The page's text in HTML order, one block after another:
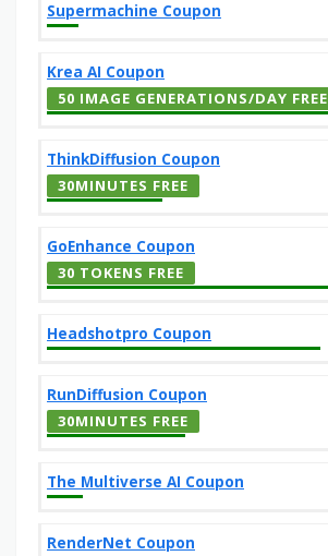
Supermachine Coupon
Krea AI Coupon
50 IMAGE GENERATIONS/DAY FREE
ThinkDiffusion Coupon
30MINUTES FREE
GoEnhance Coupon
30 TOKENS FREE
Headshotpro Coupon
RunDiffusion Coupon
30MINUTES FREE
The Multiverse AI Coupon
RenderNet Coupon